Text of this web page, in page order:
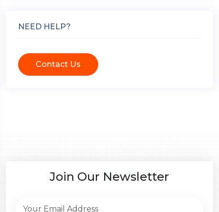
NEED HELP?
Contact Us
Join Our Newsletter